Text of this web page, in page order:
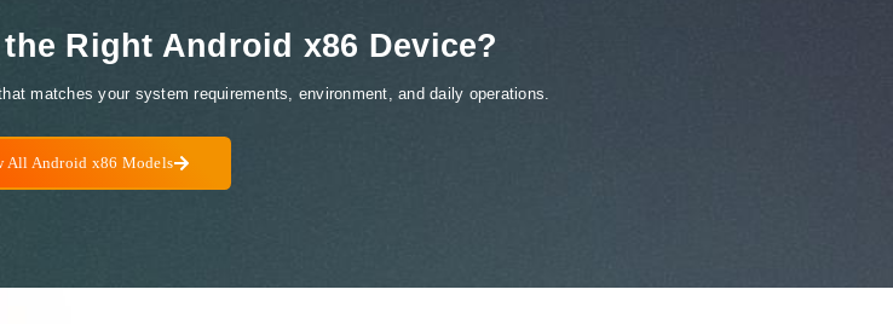
Right Android x86 Device?
matches your system requirements, environment, and daily operations.
All Android x86 Models